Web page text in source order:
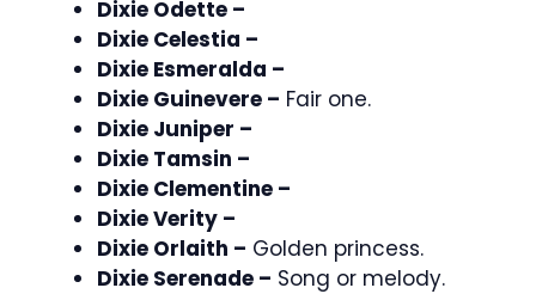
Dixie Odette –
Dixie Celestia –
Dixie Esmeralda –
Dixie Guinevere – Fair one.
Dixie Juniper –
Dixie Tamsin –
Dixie Clementine –
Dixie Verity –
Dixie Orlaith – Golden princess.
Dixie Serenade – Song or melody.